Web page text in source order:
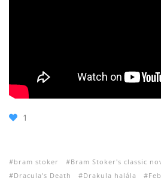
1
bram stoker Bram Stoker's classic
Dracula's Death
Drakula halála